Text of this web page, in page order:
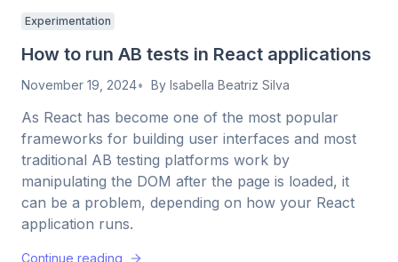
Experimentation
How to run AB tests in React applications
November 19, 2024 By Isabella Beatriz Silva
As React has become one of the most popular
frameworks for building user interfaces and most
traditional AB testing platforms work by
manipulating the DOM after the page is loaded, it
can be a problem, depending on how your React
application runs.
Continue reading